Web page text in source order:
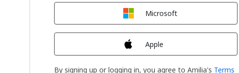
Microsoft
Apple
By signing up or logging in, you agree to Amilia's Terms